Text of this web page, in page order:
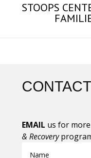
STOOPS
EMAIL us for
& Recovery